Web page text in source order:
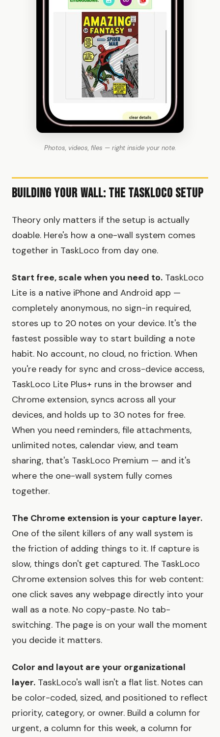
Photos, videos, files — right inside your note.
Building Your Wall: The TaskLoco Setup
Theory only matters if the setup is actually
doable. Here's how a one-wall system comes
together in TaskLoco from day one.
Start free, scale when you need to. TaskLoco
Lite is a native iPhone and Android app —
completely anonymous, no sign-in required,
stores up to 20 notes on your device. It's the
fastest possible way to start building a note
habit. No account, no cloud, no friction. When
you're ready for sync and cross-device access,
TaskLoco Lite Plus+ runs in the browser and
Chrome extension, syncs across all your
devices, and holds up to 30 notes for free.
When you need reminders, file attachments,
unlimited notes, calendar view, and team
sharing, that's TaskLoco Premium — and it's
where the one-wall system fully comes
together.
The Chrome extension is your capture layer.
One of the silent killers of any wall system is
the friction of adding things to it. If capture is
slow, things don't get captured. The TaskLoco
Chrome extension solves this for web content:
one click saves any webpage directly into your
wall as a note. No copy-paste. No tab-
switching. The page is on your wall the moment
you decide it matters.
Color and layout are your organizational
layer. TaskLoco's wall isn't a flat list. Notes can
be color-coded, sized, and positioned to reflect
priority, category, or owner. Build a column for
urgent, a column for this week, a column for